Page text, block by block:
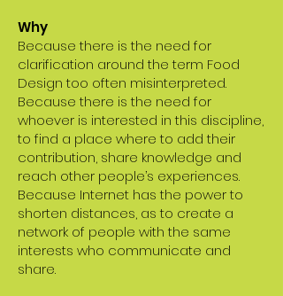
Why
Because there is the need for
clarification around the term Food
Design too often misinterpreted.
Because there is the need for
whoever is interested in this discipline,
to find a place where to add their
contribution, share knowledge and
reach other people’s experiences.
Because Internet has the power to
shorten distances, as to create a
network of people with the same
interests who communicate and
share.